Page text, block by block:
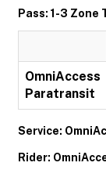
Pass: 1-3 Zone
OmniAccess
Paratransit
Service:
Rider: